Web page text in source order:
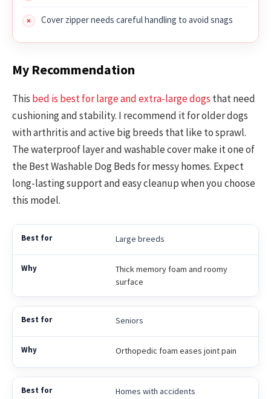
Cover zipper needs careful handling to avoid snags
My Recommendation
This bed is best for large and extra-large dogs that need
cushioning and stability. I recommend it for older dogs
with arthritis and active big breeds that like to sprawl.
The waterproof layer and washable cover make it one of
the Best Washable Dog Beds for messy homes. Expect
long-lasting support and easy cleanup when you choose
this model.
Large breeds
Thick memory foam and roomy
surface
Seniors
Orthopedic foam eases joint pain
Homes with accidents